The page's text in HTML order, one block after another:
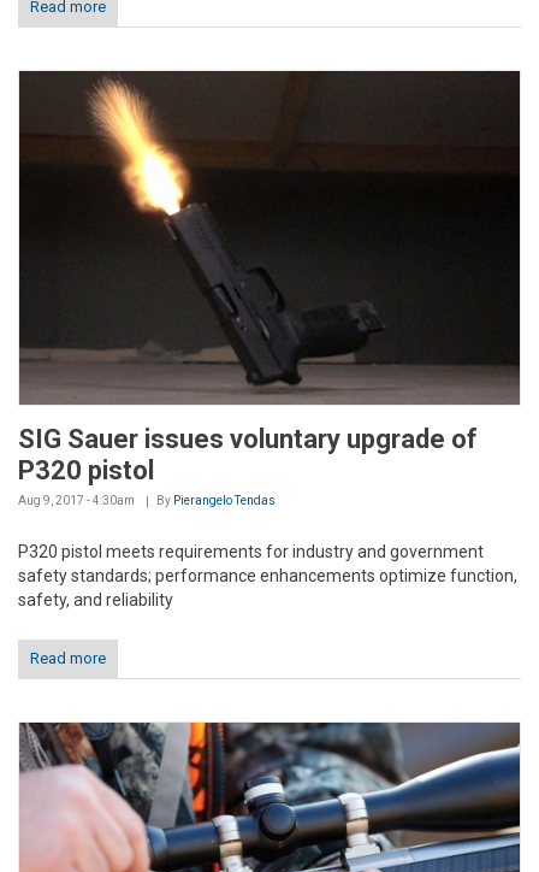
Read more
SIG Sauer issues voluntary upgrade of
P320 pistol
Aug 9, 2017 - 4:30am By Pierangelo Tendas
P320 pistol meets requirements for industry and government
safety standards; performance enhancements optimize function,
safety, and reliability
Read more